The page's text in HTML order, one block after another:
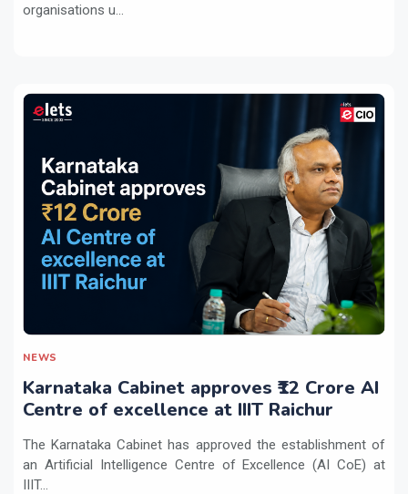
organisations u...
NEWS
Karnataka Cabinet approves ₹12 Crore AI
Centre of excellence at IIIT Raichur
The Karnataka Cabinet has approved the establishment of
an Artificial Intelligence Centre of Excellence (AI CoE) at
IIIT...